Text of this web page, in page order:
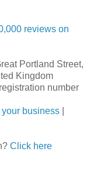
reviews on
Portland Street,
Kingdom
number
business
Click here